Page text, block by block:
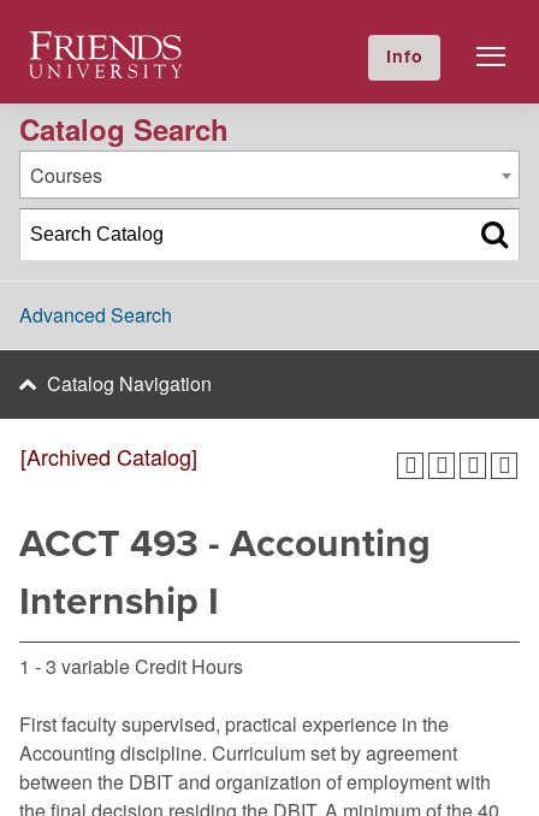
Friends University InfoGIVE NOW
2024-2025 Academic Catalog [Archived Catalog]
Catalog Search
Courses
Advanced Search
Catalog Navigation
[Archived Catalog]
ACCT 493 - Accounting
Internship I
1 - 3 variable Credit Hours
First faculty supervised, practical experience in the
Accounting discipline. Curriculum set by agreement
between the DBIT and organization of employment with